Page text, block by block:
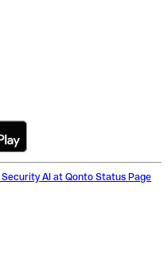
Security AI at Qonto Status Page